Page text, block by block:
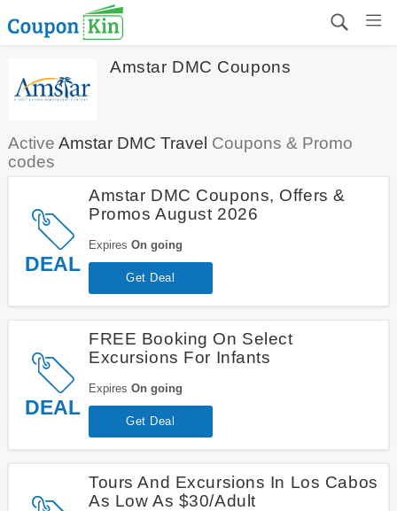
Amstar DMC Coupons
Active Amstar DMC Travel Coupons & Promo
codes
DEAL
Amstar DMC Coupons, Offers &
Promos August 2026
Expires On going
Get Deal
DEAL
FREE Booking On Select
Excursions For Infants
Expires On going
Get Deal
Tours And Excursions In Los Cabos
As Low As $30/Adult